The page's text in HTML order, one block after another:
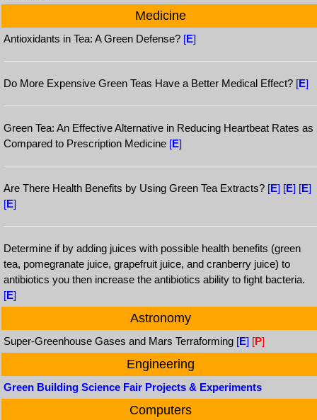
Medicine
Antioxidants in Tea: A Green Defense? [E]
Do More Expensive Green Teas Have a Better Medical Effect? [E]
Green Tea: An Effective Alternative in Reducing Heartbeat Rates as
Compared to Prescription Medicine [E]
Are There Health Benefits by Using Green Tea Extracts? [E] [E] [E]
[E]
Determine if by adding juices with possible health benefits (green
tea, pomegranate juice, grapefruit juice, and cranberry juice) to
antibiotics you then increase the antibiotics ability to fight bacteria.
[E]
Astronomy
Super-Greenhouse Gases and Mars Terraforming [E] [P]
Engineering
Green Building Science Fair Projects & Experiments
Computers